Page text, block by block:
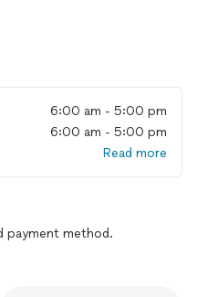
6:00 am - 5:00 pm
6:00 am - 5:00 pm
Read more
payment method.